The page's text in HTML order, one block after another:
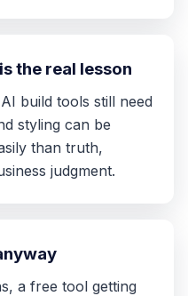
the real lesson
build tools still need
styling can be
than truth,
judgment.
a free tool getting